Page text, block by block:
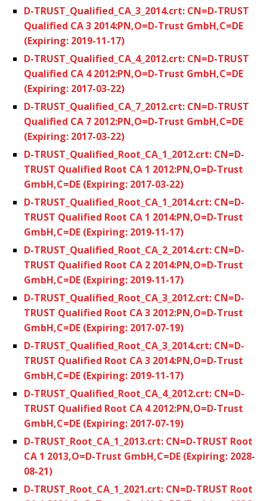
D-TRUST_Qualified_CA_3_2014.crt: CN=D-TRUST
Qualified CA 3 2014:PN,O=D-Trust GmbH,C=DE
(Expiring: 2019-11-17)
D-TRUST_Qualified_CA_4_2012.crt: CN=D-TRUST
Qualified CA 4 2012:PN,O=D-Trust GmbH,C=DE
(Expiring: 2017-03-22)
D-TRUST_Qualified_CA_7_2012.crt: CN=D-TRUST
Qualified CA 7 2012:PN,O=D-Trust GmbH,C=DE
(Expiring: 2017-03-22)
D-TRUST_Qualified_Root_CA_1_2012.crt: CN=D-
TRUST Qualified Root CA 1 2012:PN,O=D-Trust
GmbH,C=DE (Expiring: 2017-03-22)
D-TRUST_Qualified_Root_CA_1_2014.crt: CN=D-
TRUST Qualified Root CA 1 2014:PN,O=D-Trust
GmbH,C=DE (Expiring: 2019-11-17)
D-TRUST_Qualified_Root_CA_2_2014.crt: CN=D-
TRUST Qualified Root CA 2 2014:PN,O=D-Trust
GmbH,C=DE (Expiring: 2019-11-17)
D-TRUST_Qualified_Root_CA_3_2012.crt: CN=D-
TRUST Qualified Root CA 3 2012:PN,O=D-Trust
GmbH,C=DE (Expiring: 2017-07-19)
D-TRUST_Qualified_Root_CA_3_2014.crt: CN=D-
TRUST Qualified Root CA 3 2014:PN,O=D-Trust
GmbH,C=DE (Expiring: 2019-11-17)
D-TRUST_Qualified_Root_CA_4_2012.crt: CN=D-
TRUST Qualified Root CA 4 2012:PN,O=D-Trust
GmbH,C=DE (Expiring: 2017-07-19)
D-TRUST_Root_CA_1_2013.crt: CN=D-TRUST Root
CA 1 2013,O=D-Trust GmbH,C=DE (Expiring: 2028-
08-21)
D-TRUST_Root_CA_1_2021.crt: CN=D-TRUST Root